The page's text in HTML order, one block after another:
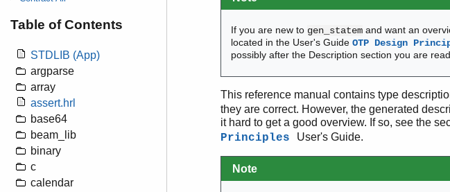
Table of Contents
STDLIB (App)
argparse
array
assert.hrl
base64
beam_lib
binary
c
calendar
If you are new to gen_statem and want an
located in the User's GuideOTP Design
possibly after the Description section you are
This reference manual contains type
they are correct. However, the generated
it hard to get a good overview. If so, see the
Principles User's Guide.
Note